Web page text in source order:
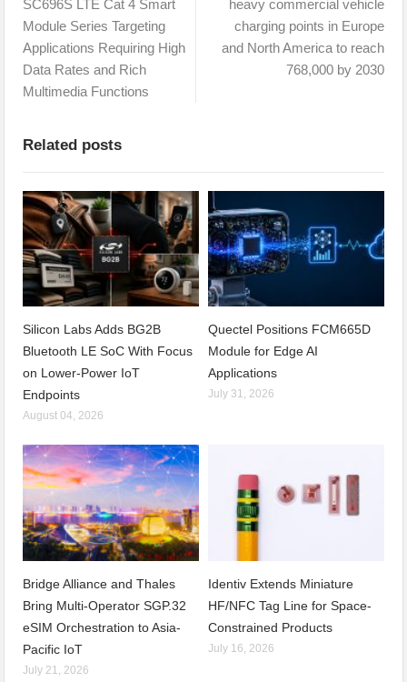
SC696S LTE Cat 4 Smart
Module Series Targeting
Applications Requiring High
Data Rates and Rich
Multimedia Functions
heavy commercial vehicle
charging points in Europe
and North America to reach
768,000 by 2030
Related posts
Silicon Labs Adds BG2B
Bluetooth LE SoC With Focus
on Lower-Power IoT
Endpoints
August 04, 2026
Quectel Positions FCM665D
Module for Edge AI
Applications
July 31, 2026
Bridge Alliance and Thales
Bring Multi-Operator SGP.32
eSIM Orchestration to Asia-
Pacific IoT
July 21, 2026
Identiv Extends Miniature
HF/NFC Tag Line for Space-
Constrained Products
July 16, 2026